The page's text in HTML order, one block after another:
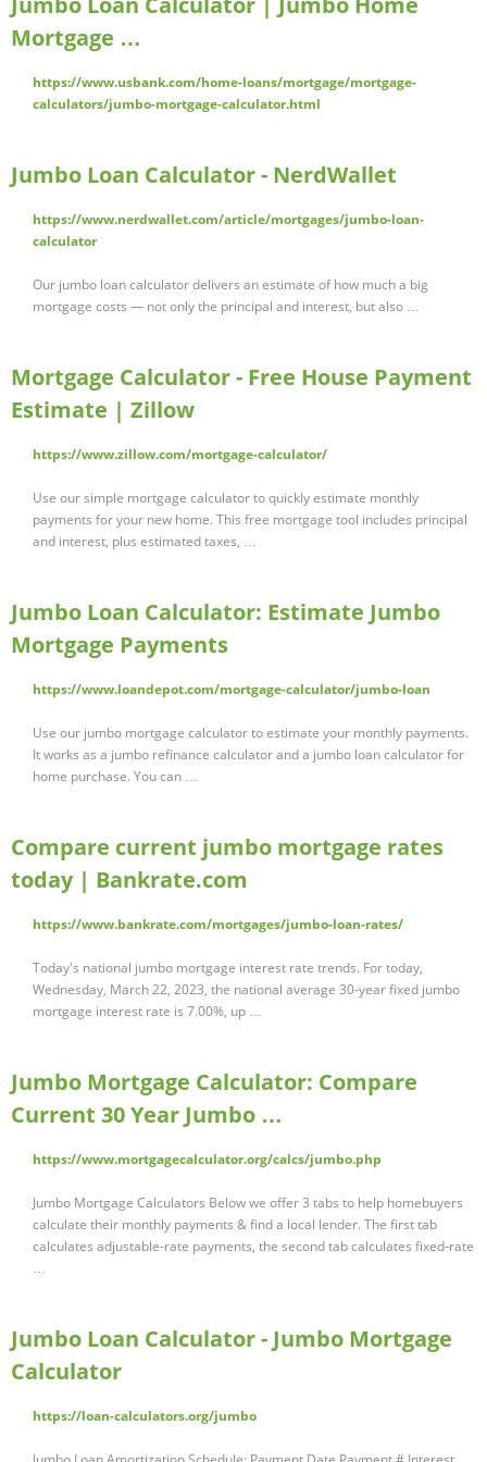
Mortgage …
https://www.usbank.com/home-loans/mortgage/mortgage-
calculators/jumbo-mortgage-calculator.html
Jumbo Loan Calculator - NerdWallet
https://www.nerdwallet.com/article/mortgages/jumbo-loan-
calculator
Our jumbo loan calculator delivers an estimate of how much a big
mortgage costs — not only the principal and interest, but also …
Mortgage Calculator - Free House Payment
Estimate | Zillow
https://www.zillow.com/mortgage-calculator/
Use our simple mortgage calculator to quickly estimate monthly
payments for your new home. This free mortgage tool includes principal
and interest, plus estimated taxes, …
Jumbo Loan Calculator: Estimate Jumbo
Mortgage Payments
https://www.loandepot.com/mortgage-calculator/jumbo-loan
Use our jumbo mortgage calculator to estimate your monthly payments.
It works as a jumbo refinance calculator and a jumbo loan calculator for
home purchase. You can …
Compare current jumbo mortgage rates
today | Bankrate.com
https://www.bankrate.com/mortgages/jumbo-loan-rates/
Today's national jumbo mortgage interest rate trends. For today,
Wednesday, March 22, 2023, the national average 30-year fixed jumbo
mortgage interest rate is 7.00%, up …
Jumbo Mortgage Calculator: Compare
Current 30 Year Jumbo …
https://www.mortgagecalculator.org/calcs/jumbo.php
Jumbo Mortgage Calculators Below we offer 3 tabs to help homebuyers
calculate their monthly payments & find a local lender. The first tab
calculates adjustable-rate payments, the second tab calculates fixed-rate
…
Jumbo Loan Calculator - Jumbo Mortgage
Calculator
https://loan-calculators.org/jumbo